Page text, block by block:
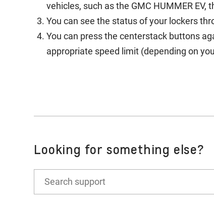
vehicles, such as the GMC HUMMER
You can see the status of your lockers
You can press the centerstack buttons
appropriate speed limit (depending on
Looking for something else?